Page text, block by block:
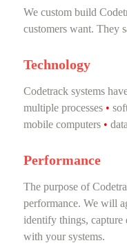
We custom build
customers want. They
Technology
Codetrack systems
multiple processes •
mobile computers •
Performance
The purpose of
performance. We will
identify things, capture
with your systems.